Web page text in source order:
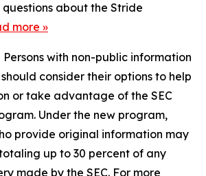
about the Stride
more »
Persons with non-public information
consider their options to help
or take advantage of the SEC
Under the new program,
provide original information may
up to 30 percent of any
made by the SEC. For more